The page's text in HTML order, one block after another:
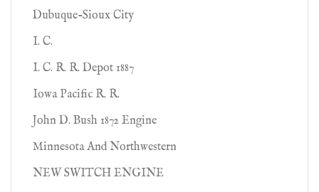
Dubuque-Sioux City
I. C.
I. C. R. R. Depot 1887
Iowa Pacific R. R.
John D. Bush 1872 Engine
Minnesota And Northwestern
NEW SWITCH ENGINE